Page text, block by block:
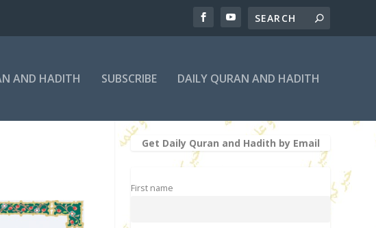
AND HADITH SUBSCRIBE DAILY QURAN AND HADITH
Get Daily Quran and Hadith by Email
First name